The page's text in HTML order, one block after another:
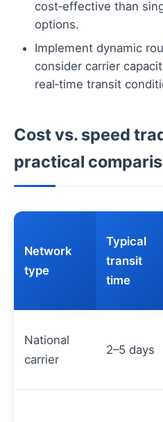
cost‑effective than
options.
Implement dynamic
consider carrier
real‑time transit
Cost vs. speed
practical
Network
type
Typical
transit
time
National
carrier
2–5 days